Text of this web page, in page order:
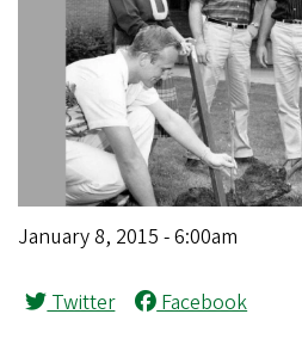
January 8, 2015 - 6:00am
Twitter Facebook